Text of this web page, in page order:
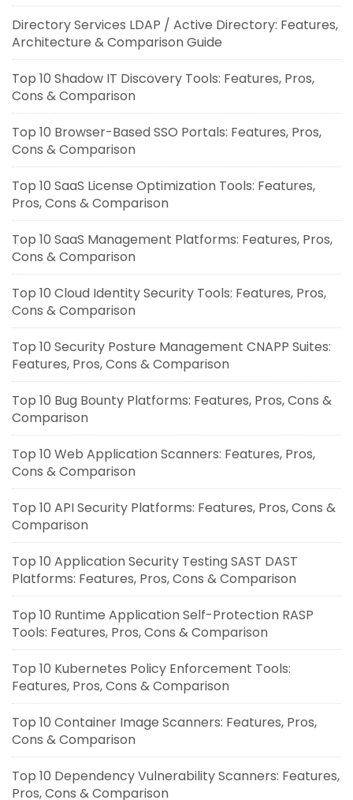
Directory Services LDAP / Active Directory: Features,
Architecture & Comparison Guide
Top 10 Shadow IT Discovery Tools: Features, Pros,
Cons & Comparison
Top 10 Browser-Based SSO Portals: Features, Pros,
Cons & Comparison
Top 10 SaaS License Optimization Tools: Features,
Pros, Cons & Comparison
Top 10 SaaS Management Platforms: Features, Pros,
Cons & Comparison
Top 10 Cloud Identity Security Tools: Features, Pros,
Cons & Comparison
Top 10 Security Posture Management CNAPP Suites:
Features, Pros, Cons & Comparison
Top 10 Bug Bounty Platforms: Features, Pros, Cons &
Comparison
Top 10 Web Application Scanners: Features, Pros,
Cons & Comparison
Top 10 API Security Platforms: Features, Pros, Cons &
Comparison
Top 10 Application Security Testing SAST DAST
Platforms: Features, Pros, Cons & Comparison
Top 10 Runtime Application Self-Protection RASP
Tools: Features, Pros, Cons & Comparison
Top 10 Kubernetes Policy Enforcement Tools:
Features, Pros, Cons & Comparison
Top 10 Container Image Scanners: Features, Pros,
Cons & Comparison
Top 10 Dependency Vulnerability Scanners: Features,
Pros, Cons & Comparison